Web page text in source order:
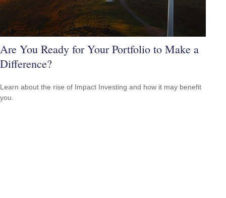
Are You Ready for Your Portfolio to Make a
Difference?
Learn about the rise of Impact Investing and how it may benefit
you.